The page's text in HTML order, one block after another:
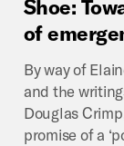
Shoe:
of
By way of
and the
Douglas
promise of a